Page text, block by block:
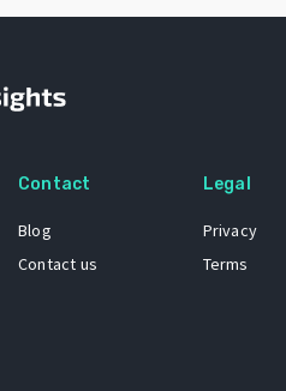
Contact
Blog
Contact us
Legal
Privacy
Terms